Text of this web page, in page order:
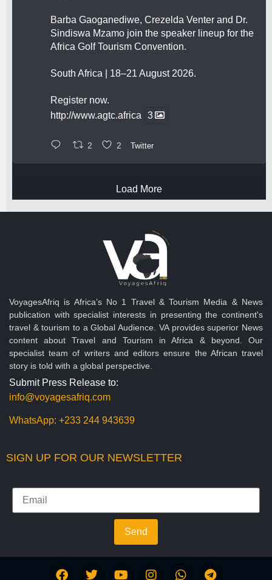
Barba Gaoganediwe, Crezelda Venter and Dr.
Sindiswa Mzamo join the speaker lineup for the
Africa Golf Tourism Convention.
South Africa | 18–21 August 2026.
Register now.
http://www.agtc.africa 3
2 2 Twitter
Load More
VoyagesAfriq is Africa’s No 1 Travel & Tourism Media & News
publication with specialist interests in presenting the continent's
travel & tourism to a Global Audience. VA provides superior News
content about Travel and Tourism in Africa & beyond. Our
specialist team of writers and editors ensure the African travel
story is told with a global perspective.
Submit Press Release to:
info@voyagesafriq.com
WhatsApp: +233 244 943639
SIGN UP FOR OUR NEWSLETTER
Send